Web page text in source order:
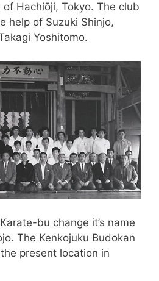
Hachiōji, Tokyo. The club
help of Suzuki Shinjo,
Yoshitomo.
bu change it’s name
The Kenkojuku Budokan
present location in